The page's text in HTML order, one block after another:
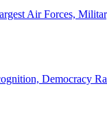
Air Forces,
Democracy